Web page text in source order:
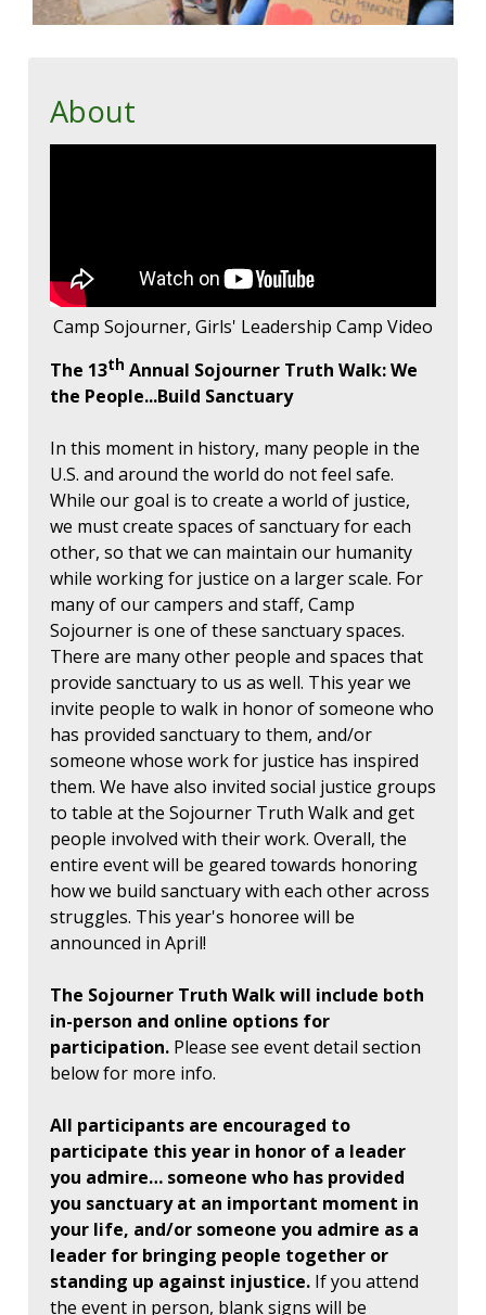
About
Camp Sojourner, Girls' Leadership Camp Video
The 13th Annual Sojourner Truth Walk: We
the People...Build Sanctuary
In this moment in history, many people in the
U.S. and around the world do not feel safe.
While our goal is to create a world of justice,
we must create spaces of sanctuary for each
other, so that we can maintain our humanity
while working for justice on a larger scale. For
many of our campers and staff, Camp
Sojourner is one of these sanctuary spaces.
There are many other people and spaces that
provide sanctuary to us as well. This year we
invite people to walk in honor of someone who
has provided sanctuary to them, and/or
someone whose work for justice has inspired
them. We have also invited social justice groups
to table at the Sojourner Truth Walk and get
people involved with their work. Overall, the
entire event will be geared towards honoring
how we build sanctuary with each other across
struggles. This year's honoree will be
announced in April!
The Sojourner Truth Walk will include both
in-person and online options for
participation. Please see event detail section
below for more info.
All participants are encouraged to
participate this year in honor of a leader
you admire… someone who has provided
you sanctuary at an important moment in
your life, and/or someone you admire as a
leader for bringing people together or
standing up against injustice. If you attend
the event in person, blank signs will be